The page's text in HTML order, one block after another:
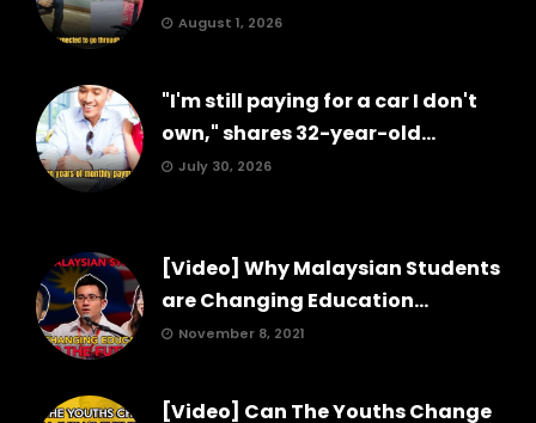
August 1, 2026
"I'm still paying for a car I don't
own," shares 32-year-old...
July 30, 2026
[Video] Why Malaysian Students
are Changing Education...
November 8, 2021
[Video] Can The Youths Change